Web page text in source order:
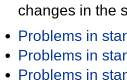
changes in the
Problems in
Problems in
Problems in